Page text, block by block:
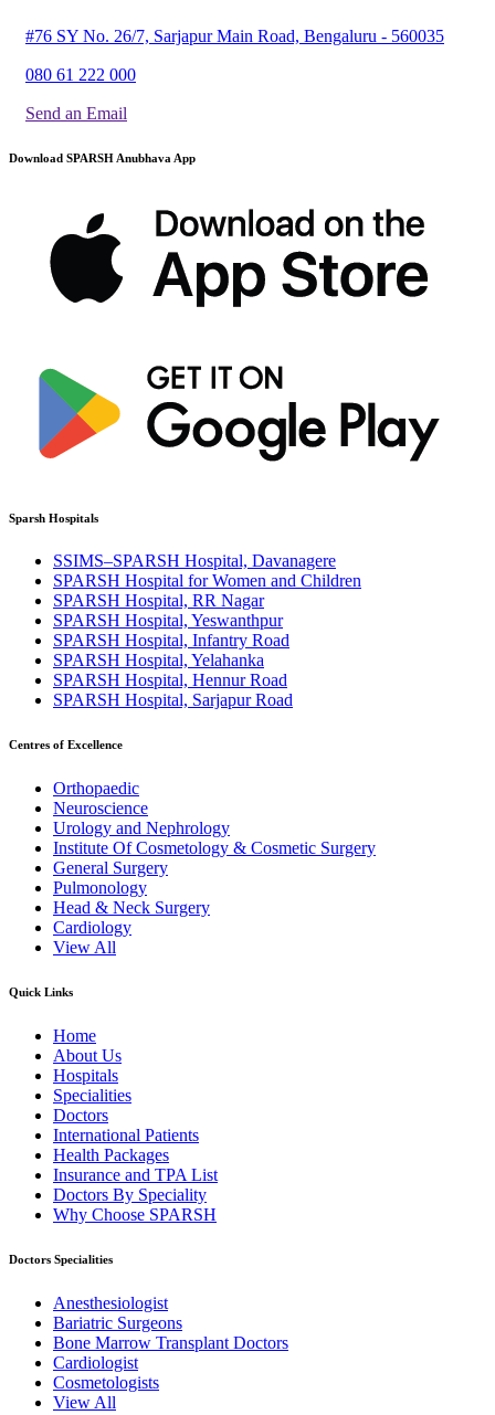
#76 SY No. 26/7, Sarjapur Main Road, Bengaluru - 560035
080 61 222 000
Send an Email
Download SPARSH Anubhava App
Sparsh Hospitals
SSIMS–SPARSH Hospital, Davanagere
SPARSH Hospital for Women and Children
SPARSH Hospital, RR Nagar
SPARSH Hospital, Yeswanthpur
SPARSH Hospital, Infantry Road
SPARSH Hospital, Yelahanka
SPARSH Hospital, Hennur Road
SPARSH Hospital, Sarjapur Road
Centres of Excellence
Orthopaedic
Neuroscience
Urology and Nephrology
Institute Of Cosmetology & Cosmetic Surgery
General Surgery
Pulmonology
Head & Neck Surgery
Cardiology
View All
Quick Links
Home
About Us
Hospitals
Specialities
Doctors
International Patients
Health Packages
Insurance and TPA List
Doctors By Speciality
Why Choose SPARSH
Doctors Specialities
Anesthesiologist
Bariatric Surgeons
Bone Marrow Transplant Doctors
Cardiologist
Cosmetologists
View All